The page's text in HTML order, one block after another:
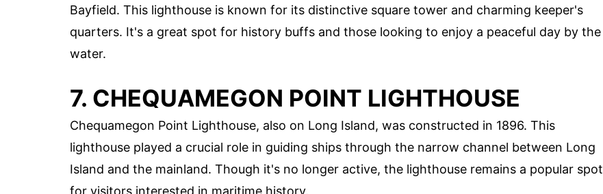
Bayfield. This lighthouse is known for its distinctive square tower and charming keeper's
quarters. It's a great spot for history buffs and those looking to enjoy a peaceful day by the
water.
7. CHEQUAMEGON POINT LIGHTHOUSE
Chequamegon Point Lighthouse, also on Long Island, was constructed in 1896. This
lighthouse played a crucial role in guiding ships through the narrow channel between Long
Island and the mainland. Though it's no longer active, the lighthouse remains a popular spot
for visitors interested in maritime history.